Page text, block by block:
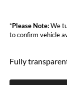
*Please Note:We
to confirm vehicle
Fully